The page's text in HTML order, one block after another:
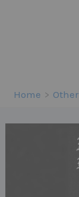
Home Other